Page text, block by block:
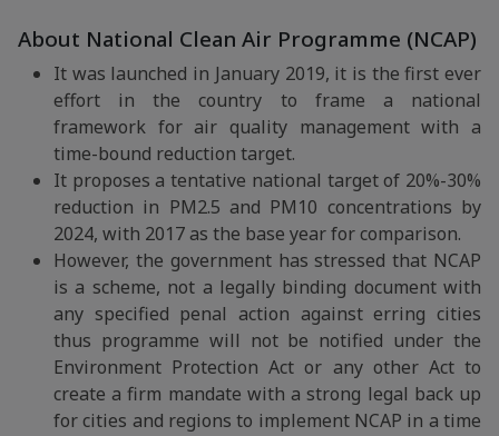
About National Clean Air Programme (NCAP)
It was launched in January 2019, it is the first ever
effort in the country to frame a national
framework for air quality management with a
time-bound reduction target.
It proposes a tentative national target of 20%-30%
reduction in PM2.5 and PM10 concentrations by
2024, with 2017 as the base year for comparison.
However, the government has stressed that NCAP
is a scheme, not a legally binding document with
any specified penal action against erring cities
thus programme will not be notified under the
Environment Protection Act or any other Act to
create a firm mandate with a strong legal back up
for cities and regions to implement NCAP in a time